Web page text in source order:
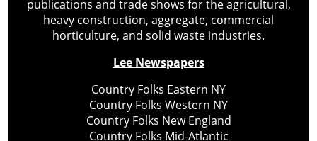
publications and trade shows for the agricultural,
heavy construction, aggregate, commercial
horticulture, and solid waste industries.
Lee Newspapers
Country Folks Eastern NY
Country Folks Western NY
Country Folks New England
Country Folks Mid-Atlantic